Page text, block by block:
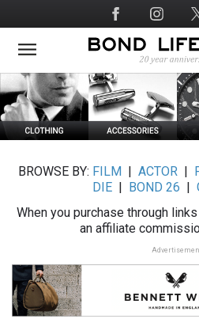
to
main
Social
Media
BROWSE BY: FILM ACTOR|
DIE
BOND 26
When you purchase through
an affiliate